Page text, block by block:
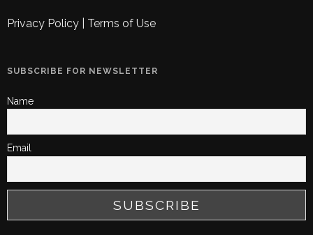
Privacy Policy Terms of Use
SUBSCRIBE FOR NEWSLETTER
Name
Email